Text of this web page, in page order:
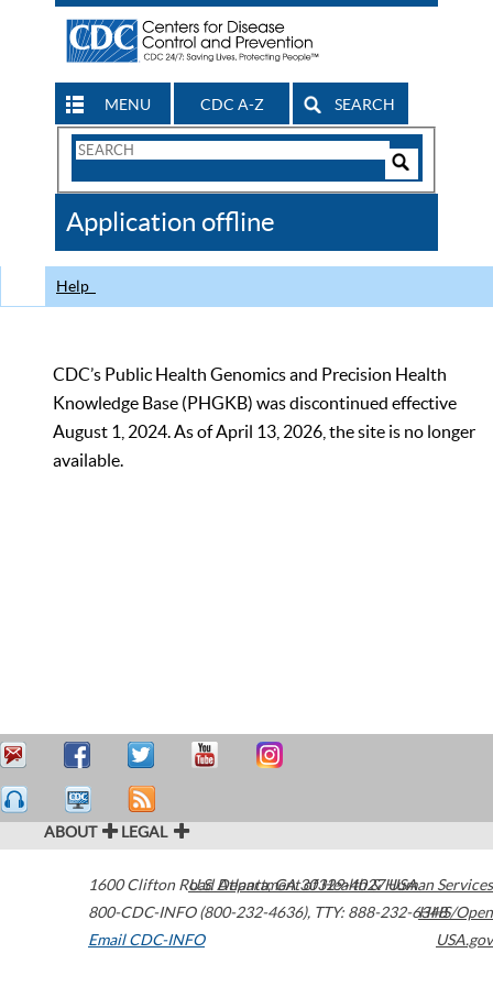
MENU CDC A-Z SEARCH
Search
CDC
Application offline
Help
CDC’s Public Health Genomics and Precision Health
Knowledge Base (PHGKB) was discontinued effective
August 1, 2024. As of April 13, 2026, the site is no longer
available.
ABOUT LEGAL
1600 Clifton Road Atlanta,GA30329-4027USA
800-CDC-INFO (800-232-4636), TTY: 888-232-6348
Email CDC-INFO
U.S. Department of Health & Human Services
HHS/Open
USA.gov